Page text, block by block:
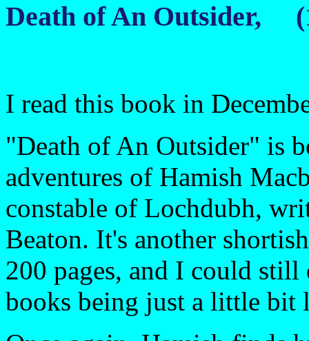
Death of An Outsider,
I read this book in
"Death of An Outsider" is
adventures of Hamish
constable of Lochdubh,
Beaton. It's another
200 pages, and I could still
books being just a little bit